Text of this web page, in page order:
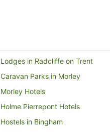
Lodges in Radcliffe on Trent
Caravan Parks in Morley
Morley Hotels
Holme Pierrepont Hotels
Hostels in Bingham